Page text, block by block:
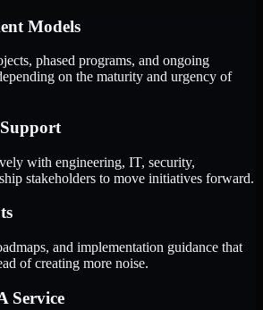
Models
phased programs, and ongoing
on the maturity and urgency of
with engineering, IT, security,
stakeholders to move initiatives forward.
and implementation guidance that
of creating more noise.
Service